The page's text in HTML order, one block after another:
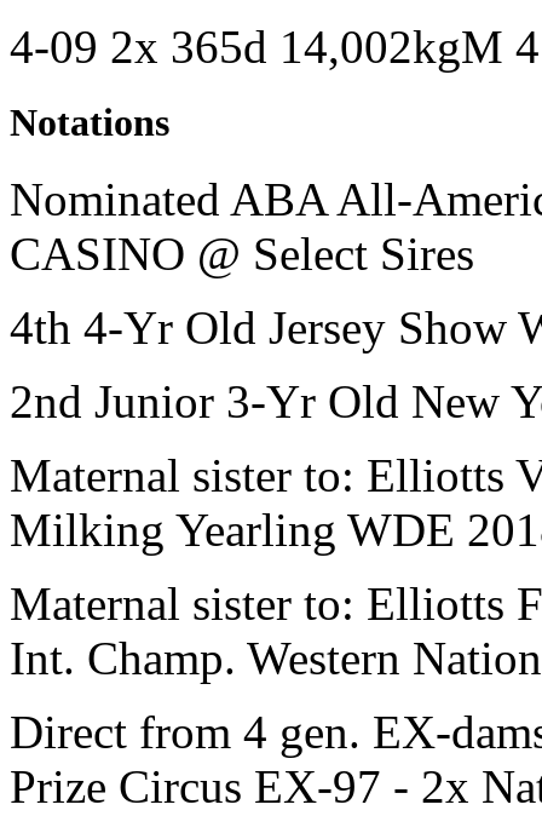
4-09 2x 365d 14,002kgM
Notations
Nominated ABA All-
CASINO @ Select Sires
4th 4-Yr Old Jersey Show
2nd Junior 3-Yr Old New
Maternal sister to: Elliotts
Milking Yearling WDE
Maternal sister to: Elliotts
Int. Champ. Western
Direct from 4 gen. EX-
Prize Circus EX-97 - 2x